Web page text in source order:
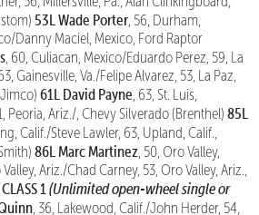
53L Wade Porter , 56, Durham,
Danny Maciel, Mexico, Ford Raptor
, 60, Culiacan, Mexico/Eduardo Perez, 59, La
Gainesville, Va./Felipe Alvarez, 53, La Paz,
61L David Payne , 63, St. Luis,
Peoria, Ariz./, Chevy Silverado (Brenthel) 85L
Calif./Steve Lawler, 63, Upland, Calif.,
86L Marc Martinez , 50, Oro Valley,
Ariz./Chad Carney, 53, Oro Valley, Ariz.,
CLASS 1 (Unlimited open-wheel single or
, 36, Lakewood, Calif./John Herder, 54,